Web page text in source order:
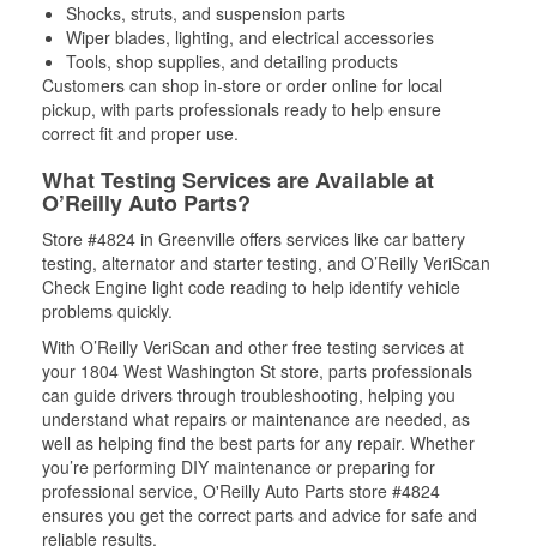
Shocks, struts, and suspension parts
Wiper blades, lighting, and electrical accessories
Tools, shop supplies, and detailing products
Customers can shop in-store or order online for local
pickup, with parts professionals ready to help ensure
correct fit and proper use.
What Testing Services are Available at
O’Reilly Auto Parts?
Store #4824 in Greenville offers services like car battery
testing, alternator and starter testing, and O’Reilly VeriScan
Check Engine light code reading to help identify vehicle
problems quickly.
With O’Reilly VeriScan and other free testing services at
your 1804 West Washington St store, parts professionals
can guide drivers through troubleshooting, helping you
understand what repairs or maintenance are needed, as
well as helping find the best parts for any repair. Whether
you’re performing DIY maintenance or preparing for
professional service, O'Reilly Auto Parts store #4824
ensures you get the correct parts and advice for safe and
reliable results.